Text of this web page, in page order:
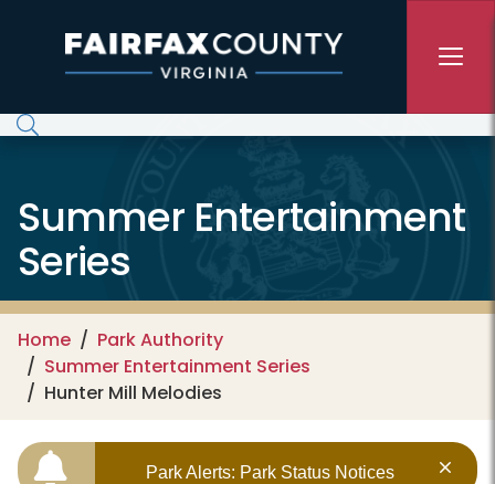
Summer Entertainment
Series
Home
Park Authority
Summer Entertainment Series
Hunter Mill Melodies
Park Alerts: Park Status Notices